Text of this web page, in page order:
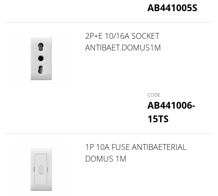
AB441005S
AB441006-
15TS
2P+E 10/16A SOCKET
ANTIBAET.DOMUS1M
1P 10A FUSE ANTIBAETERIAL
DOMUS 1M